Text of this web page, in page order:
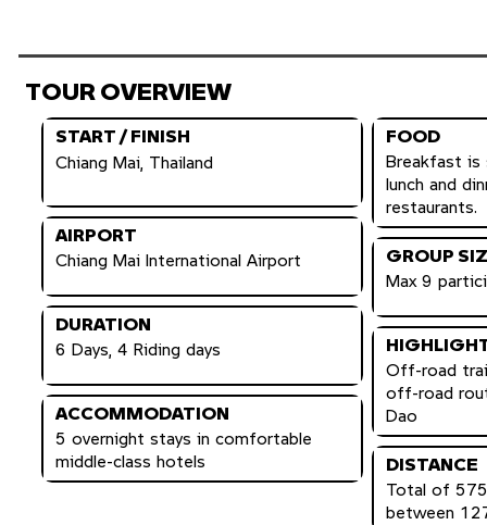
TOUR OVERVIEW
START / FINISH
Chiang Mai, Thailand
AIRPORT
Chiang Mai International Airport
DURATION
6 Days, 4 Riding days
ACCOMMODATION
5 overnight stays in comfortable
middle-class hotels
FOOD
Breakfast is
lunch and
restaurants.
GROUP
Max 9
Off-road
off-road
Dao
DISTANCE
Total of
between